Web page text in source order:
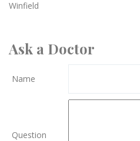
Winfield
Ask a Doctor
Name
Question